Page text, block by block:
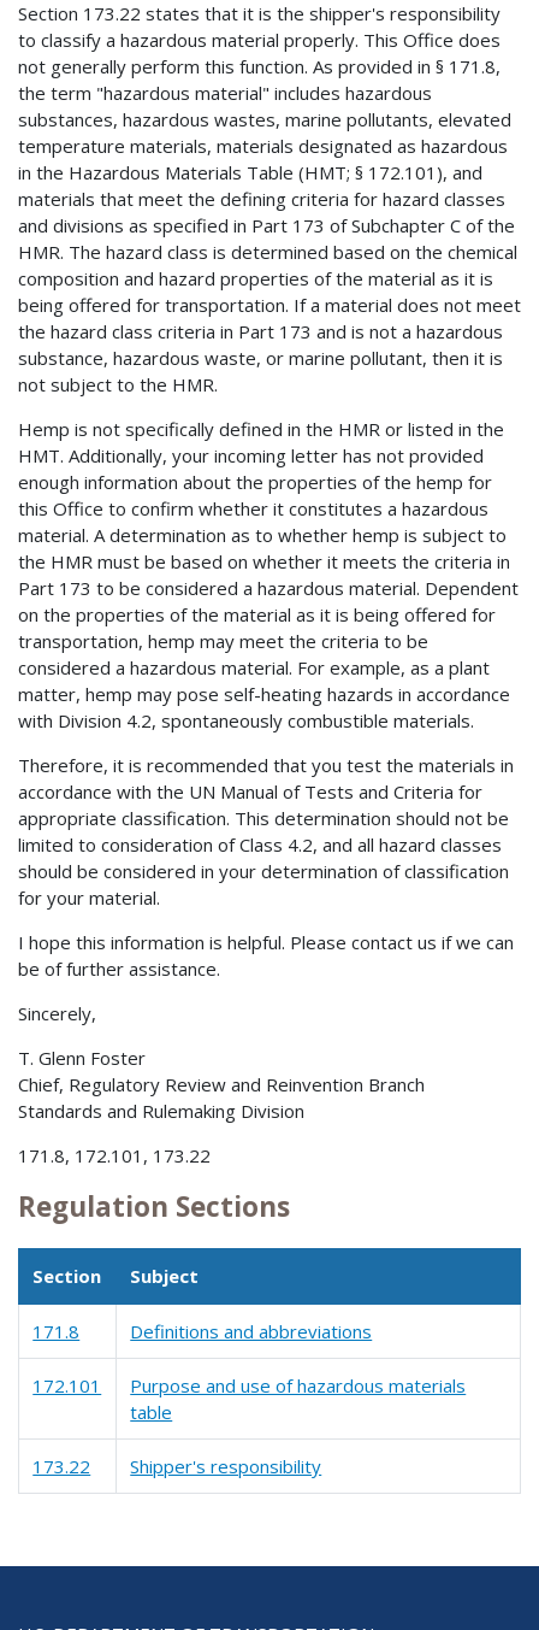
Section 173.22 states that it is the shipper's responsibility
to classify a hazardous material properly. This Office does
not generally perform this function. As provided in § 171.8,
the term "hazardous material" includes hazardous
substances, hazardous wastes, marine pollutants, elevated
temperature materials, materials designated as hazardous
in the Hazardous Materials Table (HMT; § 172.101), and
materials that meet the defining criteria for hazard classes
and divisions as specified in Part 173 of Subchapter C of the
HMR. The hazard class is determined based on the chemical
composition and hazard properties of the material as it is
being offered for transportation. If a material does not meet
the hazard class criteria in Part 173 and is not a hazardous
substance, hazardous waste, or marine pollutant, then it is
not subject to the HMR.
Hemp is not specifically defined in the HMR or listed in the
HMT. Additionally, your incoming letter has not provided
enough information about the properties of the hemp for
this Office to confirm whether it constitutes a hazardous
material. A determination as to whether hemp is subject to
the HMR must be based on whether it meets the criteria in
Part 173 to be considered a hazardous material. Dependent
on the properties of the material as it is being offered for
transportation, hemp may meet the criteria to be
considered a hazardous material. For example, as a plant
matter, hemp may pose self-heating hazards in accordance
with Division 4.2, spontaneously combustible materials.
Therefore, it is recommended that you test the materials in
accordance with the UN Manual of Tests and Criteria for
appropriate classification. This determination should not be
limited to consideration of Class 4.2, and all hazard classes
should be considered in your determination of classification
for your material.
I hope this information is helpful. Please contact us if we can
be of further assistance.
Sincerely,
T. Glenn Foster
Chief, Regulatory Review and Reinvention Branch
Standards and Rulemaking Division
171.8, 172.101, 173.22
Regulation Sections
Section Subject
171.8 Definitions and abbreviations
172.101
Purpose and use of hazardous materials
table
173.22 Shipper's responsibility